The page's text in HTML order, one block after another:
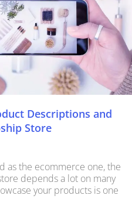
Descriptions and
Store
as the ecommerce one, the
depends a lot on many
your products is one